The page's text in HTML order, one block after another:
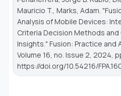
Mauricio T., Marks, Adam.
Analysis of Mobile Devices:
Criteria Decision Methods and
Insights." Fusion: Practice and
Volume 16, no. Issue 2, 2024,
https://doi.org/10.54216/